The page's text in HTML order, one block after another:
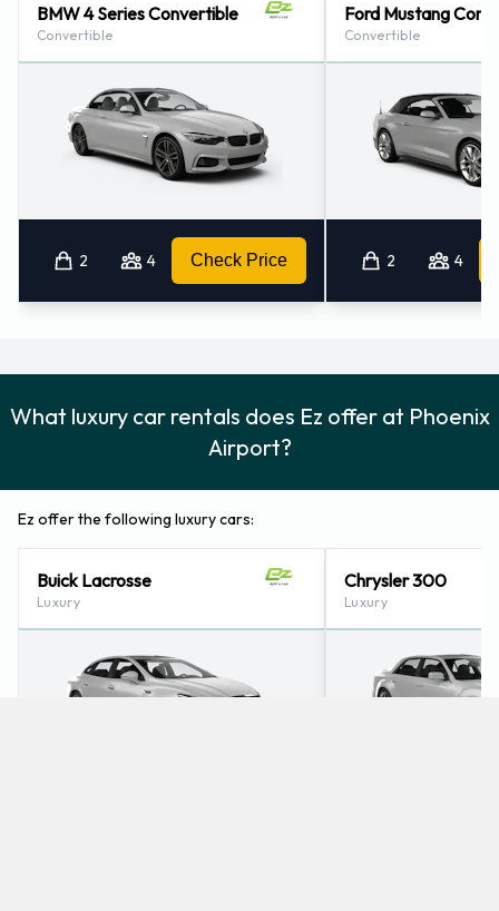
BMW 4 Series Convertible
Convertible
2 4 Check Price
Ford Mustang
Convertible
2 4
What luxury car rentals does Ez offer at Phoenix
Airport?
Ez offer the following luxury cars:
Buick Lacrosse
Luxury
Chrysler 300
Luxury